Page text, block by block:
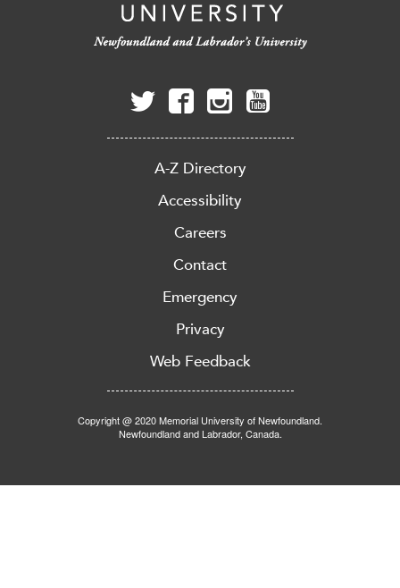
A-Z Directory
Accessibility
Careers
Contact
Emergency
Privacy
Web Feedback
Copyright @ 2020 Memorial University of Newfoundland.
Newfoundland and Labrador, Canada.